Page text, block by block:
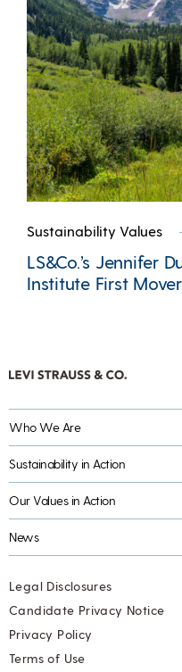
Sustainability Values
LS&Co.’s Jennifer
Institute First
Who We Are
Sustainability in Action
Our Values in Action
News
Legal Disclosures
Candidate Privacy Notice
Privacy Policy
Terms of Use